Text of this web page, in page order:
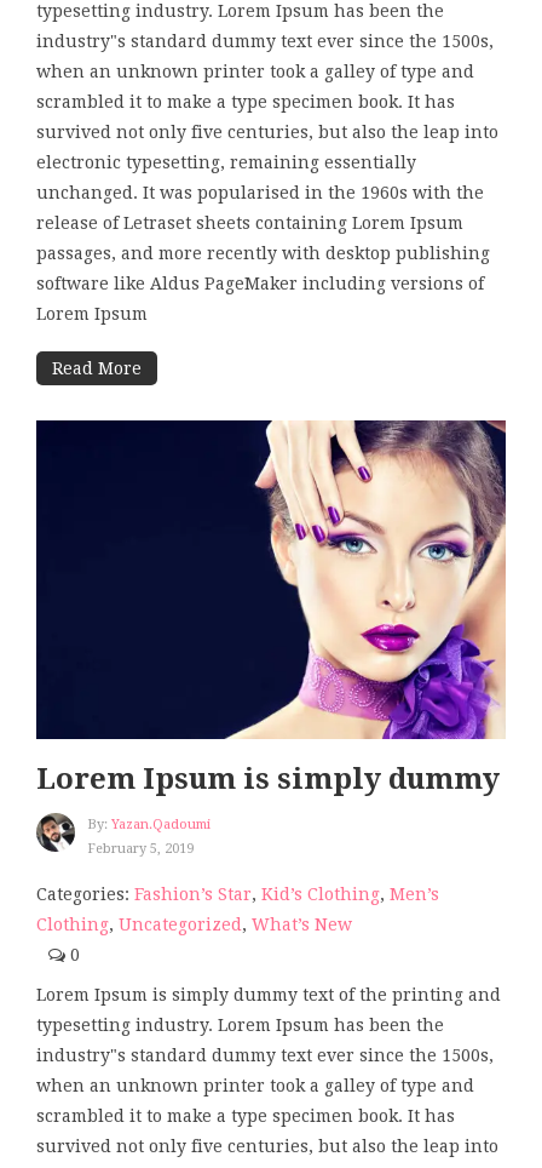
typesetting industry. Lorem Ipsum has been the
industry"s standard dummy text ever since the 1500s,
when an unknown printer took a galley of type and
scrambled it to make a type specimen book. It has
survived not only five centuries, but also the leap into
electronic typesetting, remaining essentially
unchanged. It was popularised in the 1960s with the
release of Letraset sheets containing Lorem Ipsum
passages, and more recently with desktop publishing
software like Aldus PageMaker including versions of
Lorem Ipsum
Read More
Lorem Ipsum is simply dummy
By: Yazan.qadoumi
February 5, 2019
Categories: Fashion’s Star, Kid’s Clothing, Men’s
Clothing, Uncategorized , What’s New
0
Lorem Ipsum is simply dummy text of the printing and
typesetting industry. Lorem Ipsum has been the
industry"s standard dummy text ever since the 1500s,
when an unknown printer took a galley of type and
scrambled it to make a type specimen book. It has
survived not only five centuries, but also the leap into